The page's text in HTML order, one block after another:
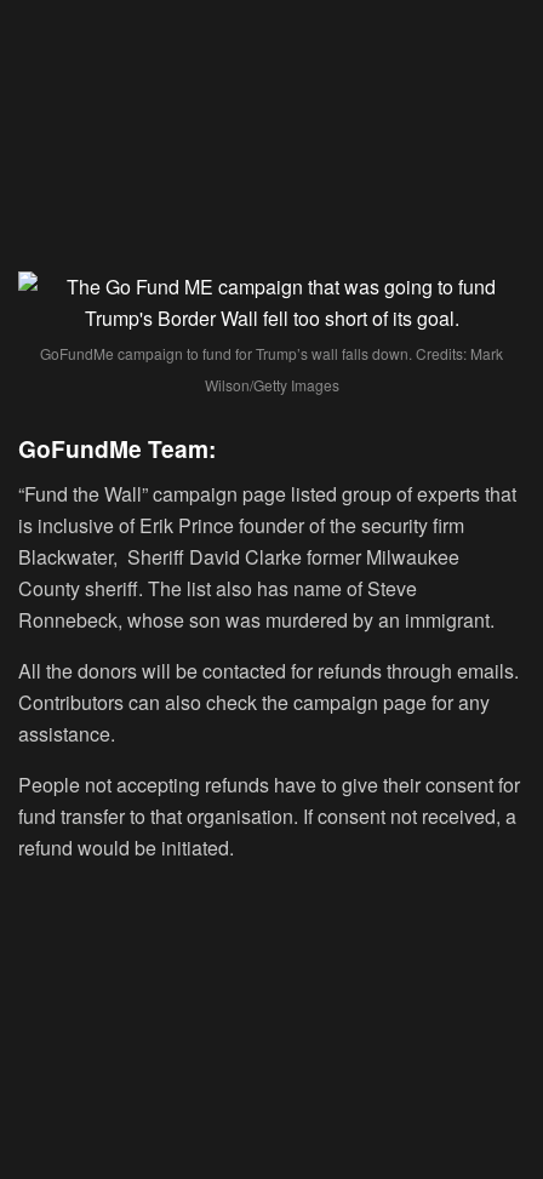
GoFundMe campaign to fund for Trump’s wall falls down. Credits: Mark
Wilson/Getty Images
GoFundMe Team:
“Fund the Wall” campaign page listed group of experts that
is inclusive of Erik Prince founder of the security firm
Blackwater, Sheriff David Clarke former Milwaukee
County sheriff. The list also has name of Steve
Ronnebeck, whose son was murdered by an immigrant.
All the donors will be contacted for refunds through emails.
Contributors can also check the campaign page for any
assistance.
People not accepting refunds have to give their consent for
fund transfer to that organisation. If consent not received, a
refund would be initiated.